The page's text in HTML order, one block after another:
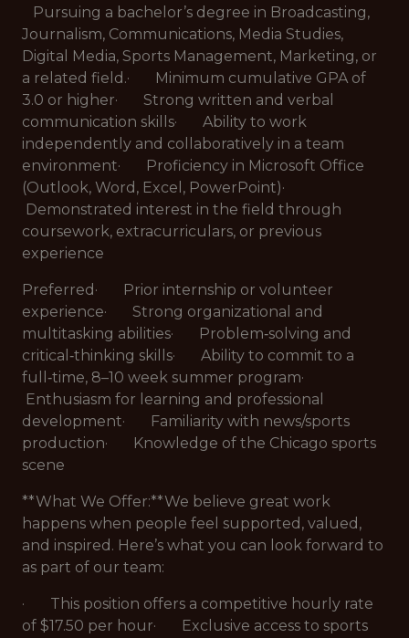
Pursuing a bachelor’s degree in Broadcasting,
Journalism, Communications, Media Studies,
Digital Media, Sports Management, Marketing, or
a related field.· Minimum cumulative GPA of
3.0 or higher· Strong written and verbal
communication skills· Ability to work
independently and collaboratively in a team
environment· Proficiency in Microsoft Office
(Outlook, Word, Excel, PowerPoint)·
Demonstrated interest in the field through
coursework, extracurriculars, or previous
experience
Preferred· Prior internship or volunteer
experience· Strong organizational and
multitasking abilities· Problem‑solving and
critical‑thinking skills· Ability to commit to a
full‑time, 8–10 week summer program·
Enthusiasm for learning and professional
development· Familiarity with news/sports
production· Knowledge of the Chicago sports
scene
**What We Offer:**We believe great work
happens when people feel supported, valued,
and inspired. Here’s what you can look forward to
as part of our team:
· This position offers a competitive hourly rate
of $17.50 per hour· Exclusive access to sports